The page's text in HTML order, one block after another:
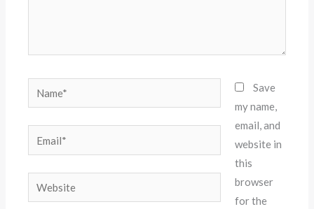
Name*
Website
Save
my name,
email, and
website in
this
browser
for the